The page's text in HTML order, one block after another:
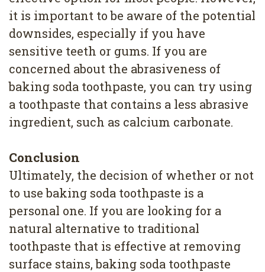
it is important to be aware of the potential
downsides, especially if you have
sensitive teeth or gums. If you are
concerned about the abrasiveness of
baking soda toothpaste, you can try using
a toothpaste that contains a less abrasive
ingredient, such as calcium carbonate.
Conclusion
Ultimately, the decision of whether or not
to use baking soda toothpaste is a
personal one. If you are looking for a
natural alternative to traditional
toothpaste that is effective at removing
surface stains, baking soda toothpaste